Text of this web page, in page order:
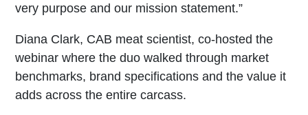
very purpose and our mission statement.”
Diana Clark, CAB meat scientist, co-hosted the
webinar where the duo walked through market
benchmarks, brand specifications and the value it
adds across the entire carcass.